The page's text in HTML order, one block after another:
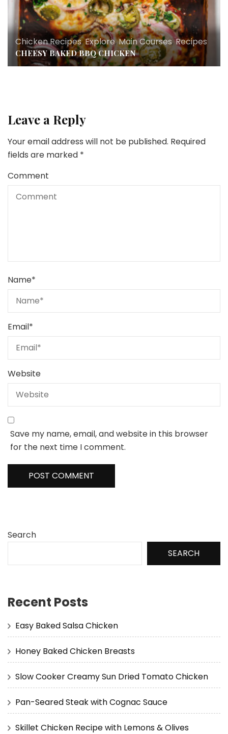
Chicken Recipes,Explore,Main Courses,Recipes
CHEESY BAKED BBQ CHICKEN
Leave a Reply
Your email address will not be published. Required
fields are marked *
Comment
Name*
Email*
Website
Save my name, email, and website in this browser
for the next time I comment.
Search
SEARCH
Recent Posts
Easy Baked Salsa Chicken
Honey Baked Chicken Breasts
Slow Cooker Creamy Sun Dried Tomato Chicken
Pan-Seared Steak with Cognac Sauce
Skillet Chicken Recipe with Lemons & Olives